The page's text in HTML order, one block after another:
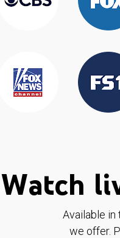
Watch
Available in
we offer.